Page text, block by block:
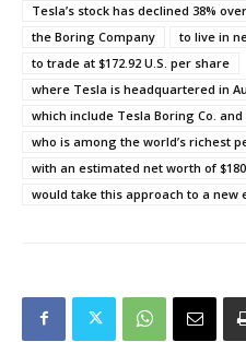
Tesla’s stock has declined 38%
the Boring Company
to live in
to trade at $172.92 U.S. per share
where Tesla is headquartered in
which include Tesla Boring Co. and
who is among the world’s richest
with an estimated net worth of $180
would take this approach to a new